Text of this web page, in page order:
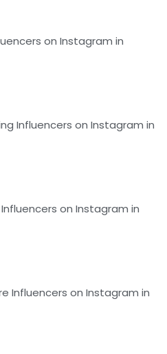
on Instagram in
Influencers on Instagram in
on Instagram in
Influencers on Instagram in